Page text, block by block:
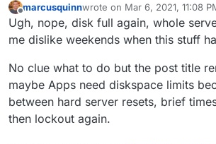
Offline
marcusquinnwrote on Mar 6, 2021, 11:08
last edited by
Ugh, nope, disk full again, whole
me dislike weekends when this stuff
No clue what to do but the post title
maybe Apps need diskspace limits
between hard server resets, brief
then lockout again.